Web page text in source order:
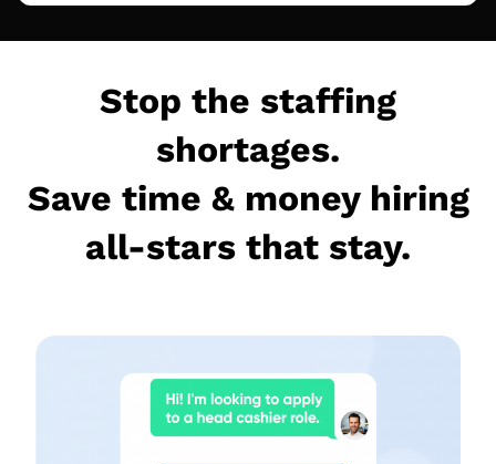
Stop the staffing
shortages.
Save time & money hiring
all-stars that stay.